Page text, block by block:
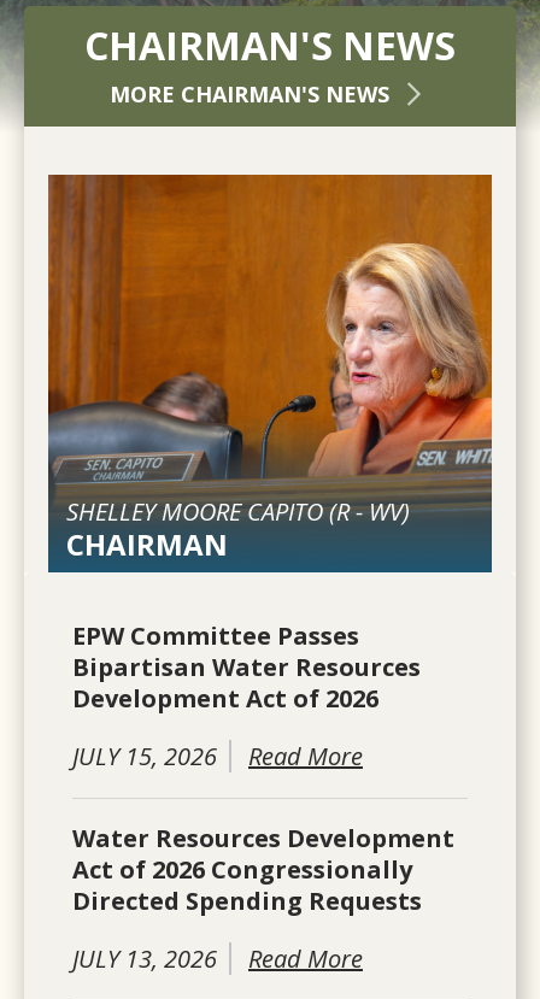
CHAIRMAN'S NEWS
MORE CHAIRMAN'S NEWS
SHELLEY MOORE CAPITO (R-WV)
CHAIRMAN
EPW Committee Passes
Bipartisan Water Resources
Development Act of 2026
JULY 15, 2026
Read More
Water Resources Development
Act of 2026 Congressionally
Directed Spending Requests
JULY 13, 2026
Read More